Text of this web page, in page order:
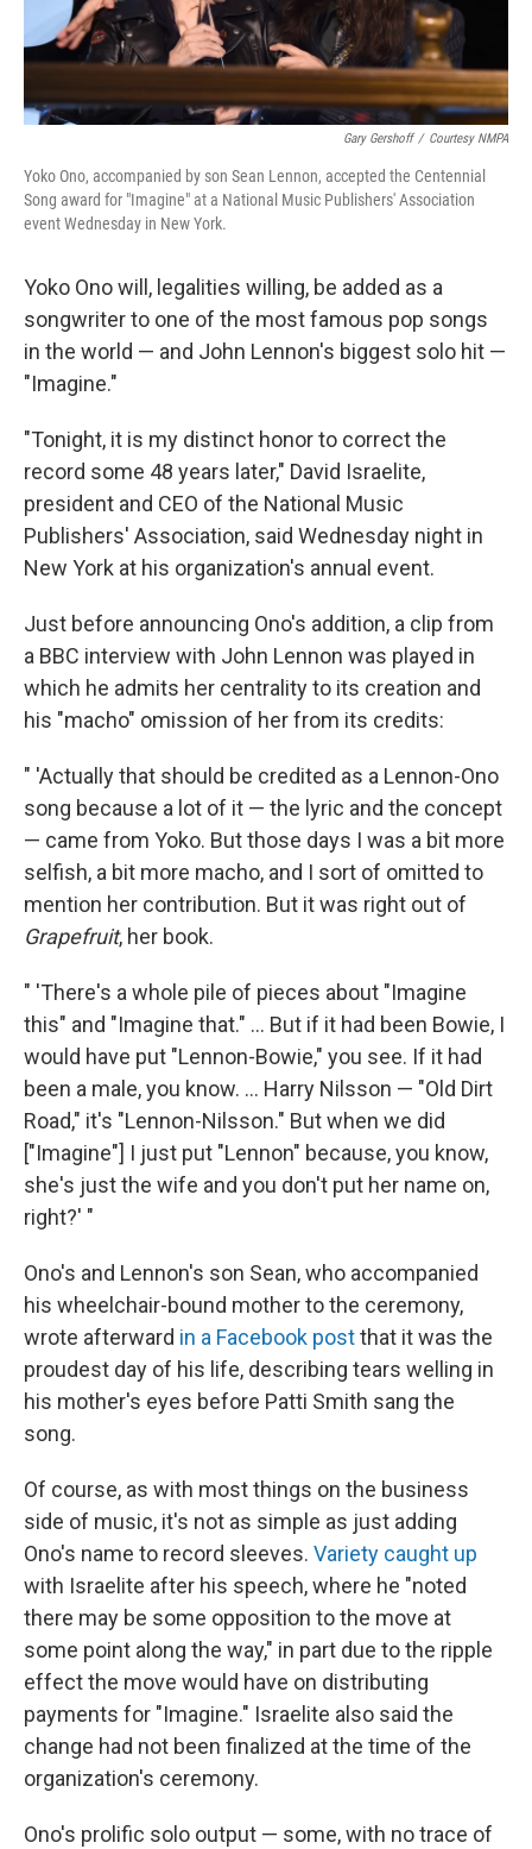
Gary Gershoff / Courtesy NMPA
Yoko Ono, accompanied by son Sean Lennon, accepted the Centennial
Song award for "Imagine" at a National Music Publishers' Association
event Wednesday in New York.
Yoko Ono will, legalities willing, be added as a
songwriter to one of the most famous pop songs
in the world — and John Lennon's biggest solo hit —
"Imagine."
"Tonight, it is my distinct honor to correct the
record some 48 years later," David Israelite,
president and CEO of the National Music
Publishers' Association, said Wednesday night in
New York at his organization's annual event.
Just before announcing Ono's addition, a clip from
a BBC interview with John Lennon was played in
which he admits her centrality to its creation and
his "macho" omission of her from its credits:
" 'Actually that should be credited as a Lennon-Ono
song because a lot of it — the lyric and the concept
— came from Yoko. But those days I was a bit more
selfish, a bit more macho, and I sort of omitted to
mention her contribution. But it was right out of
Grapefruit, her book.
" 'There's a whole pile of pieces about "Imagine
this" and "Imagine that." ... But if it had been Bowie, I
would have put "Lennon-Bowie," you see. If it had
been a male, you know. ... Harry Nilsson — "Old Dirt
Road," it's "Lennon-Nilsson." But when we did
["Imagine"] I just put "Lennon" because, you know,
she's just the wife and you don't put her name on,
right?' "
Ono's and Lennon's son Sean, who accompanied
his wheelchair-bound mother to the ceremony,
wrote afterward in a Facebook postthat it was the
proudest day of his life, describing tears welling in
his mother's eyes before Patti Smith sang the
song.
Of course, as with most things on the business
side of music, it's not as simple as just adding
Ono's name to record sleeves. Variety caught up
with Israelite after his speech, where he "noted
there may be some opposition to the move at
some point along the way," in part due to the ripple
effect the move would have on distributing
payments for "Imagine." Israelite also said the
change had not been finalized at the time of the
organization's ceremony.
Ono's prolific solo output — some, with no trace of